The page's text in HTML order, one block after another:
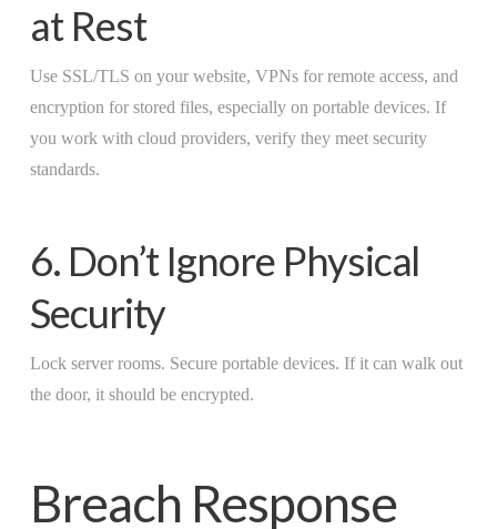
at Rest
Use SSL/TLS on your website, VPNs for remote access, and
encryption for stored files, especially on portable devices. If
you work with cloud providers, verify they meet security
standards.
6. Don’t Ignore Physical
Security
Lock server rooms. Secure portable devices. If it can walk out
the door, it should be encrypted.
Breach Response